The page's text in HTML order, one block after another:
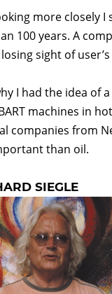
more closely
100 years. A
sight of
I had the idea of
machines in
companies from
than oil.
SIEGLE